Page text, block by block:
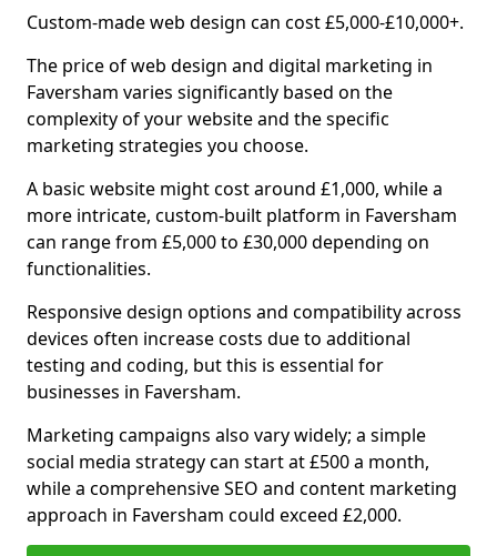
Custom-made web design can cost £5,000-£10,000+.
The price of web design and digital marketing in
Faversham varies significantly based on the
complexity of your website and the specific
marketing strategies you choose.
A basic website might cost around £1,000, while a
more intricate, custom-built platform in Faversham
can range from £5,000 to £30,000 depending on
functionalities.
Responsive design options and compatibility across
devices often increase costs due to additional
testing and coding, but this is essential for
businesses in Faversham.
Marketing campaigns also vary widely; a simple
social media strategy can start at £500 a month,
while a comprehensive SEO and content marketing
approach in Faversham could exceed £2,000.